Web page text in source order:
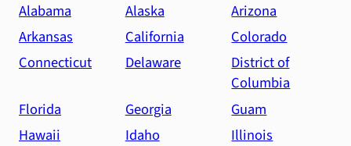
Alabama Alaska
Arizona
Arkansas
California
Colorado
Connecticut
Delaware
District of
Columbia
Florida
Georgia
Guam
Hawaii
Idaho
Illinois